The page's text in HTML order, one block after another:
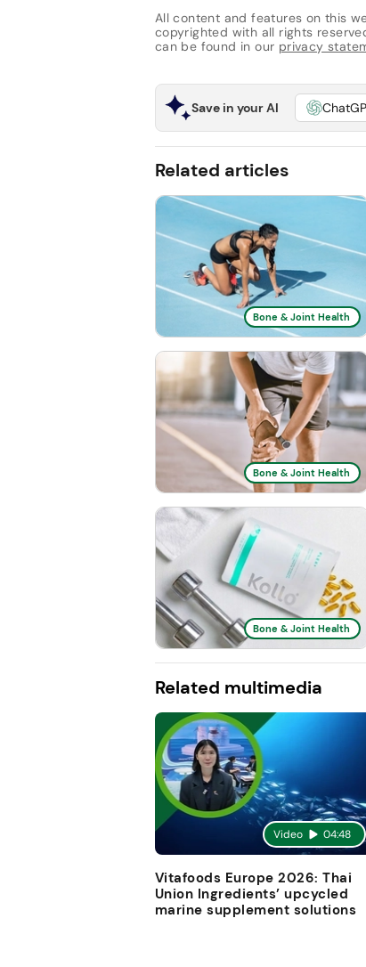
All content and features on this
copyrighted with all rights
can be found in our privacy
Save in your AI
Related articles
Bone & Joint Health
Bone & Joint Health
Bone & Joint Health
Related multimedia
Video 04:48
Vitafoods Europe 2026: Thai
Union Ingredients’ upcycled
marine supplement solutions